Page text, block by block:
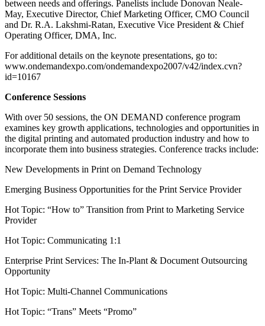
between needs and offerings. Panelists include Donovan Neale-
May, Executive Director, Chief Marketing Officer, CMO Council
and Dr. R.A. Lakshmi-Ratan, Executive Vice President & Chief
Operating Officer, DMA, Inc.
For additional details on the keynote presentations, go to:
www.ondemandexpo.com/ondemandexpo2007/v42/index.cvn?
id=10167
Conference Sessions
With over 50 sessions, the ON DEMAND conference program
examines key growth applications, technologies and opportunities in
the digital printing and automated production industry and how to
incorporate them into business strategies. Conference tracks include:
New Developments in Print on Demand Technology
Emerging Business Opportunities for the Print Service Provider
Hot Topic: “How to” Transition from Print to Marketing Service
Provider
Hot Topic: Communicating 1:1
Enterprise Print Services: The In-Plant & Document Outsourcing
Opportunity
Hot Topic: Multi-Channel Communications
Hot Topic: “Trans” Meets “Promo”